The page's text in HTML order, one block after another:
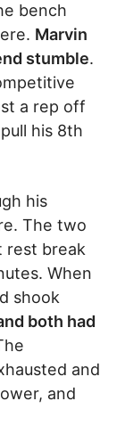
bench
Marvin
stumble.
a rep off
his 8th
his
The two
rest break
When
shook
both had
and
and